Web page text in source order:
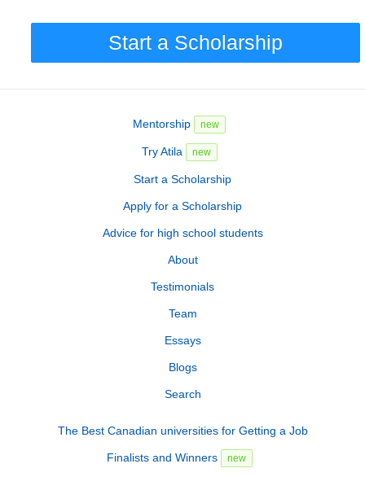
Start a Scholarship
Mentorship new
Try Atila new
Start a Scholarship
Apply for a Scholarship
Advice for high school students
About
Testimonials
Team
Essays
Blogs
Search
The Best Canadian universities for Getting a Job
Finalists and Winners new